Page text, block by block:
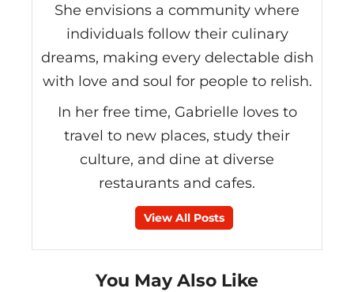
She envisions a community where
individuals follow their culinary
dreams, making every delectable dish
with love and soul for people to relish.
In her free time, Gabrielle loves to
travel to new places, study their
culture, and dine at diverse
restaurants and cafes.
View All Posts
You May Also Like